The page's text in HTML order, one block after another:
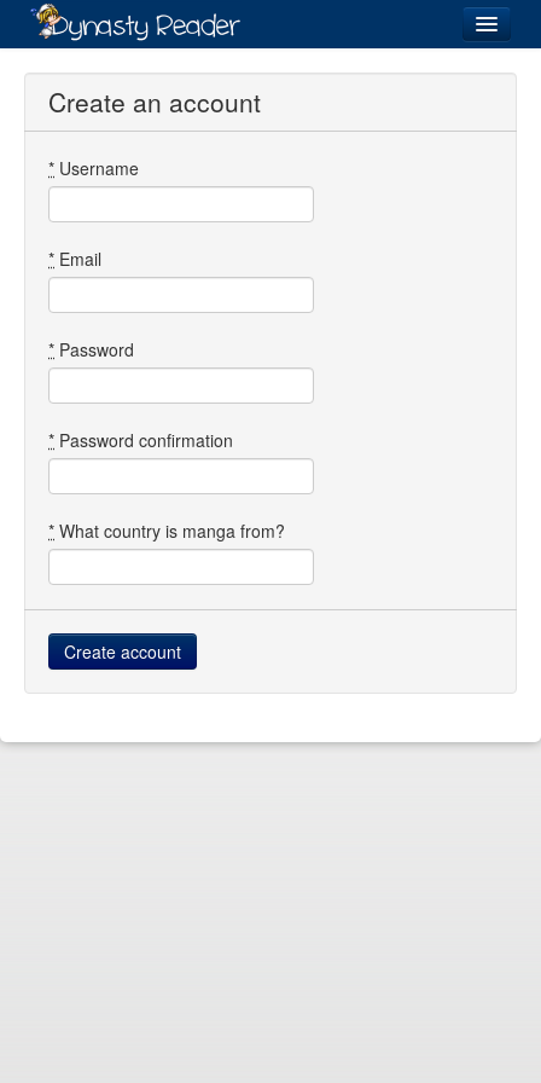
Login
Directory
Images
Forum
Create an account
* Username
* Email
* Password
* Password confirmation
* What country is manga from?